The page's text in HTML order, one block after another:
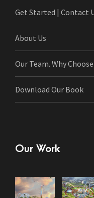
Get Started | Contact
About Us
Our Team. Why Choose
Download Our Book
Our Work